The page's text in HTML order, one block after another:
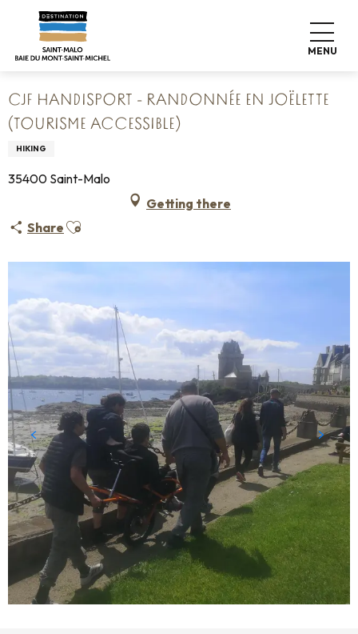
contenu
MENU
Home
CJF Handisport - Randonnée en Joëlette (Tourisme
accessible)
CJF HANDISPORT - RANDONNÉE EN JOËLETTE
(TOURISME ACCESSIBLE)
HIKING
35400 Saint-Malo
Getting there
Share Ajouter aux favoris